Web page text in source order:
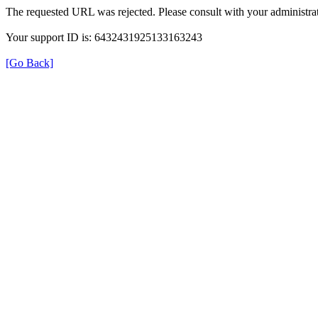
The requested URL was rejected. Please consult with your
Your support ID is: 6432431925133163243
[Go Back]